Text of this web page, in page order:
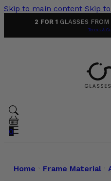
Skip to main content Skip
2 FOR 1 GLASSES
Terms &
0
Home Frame Material